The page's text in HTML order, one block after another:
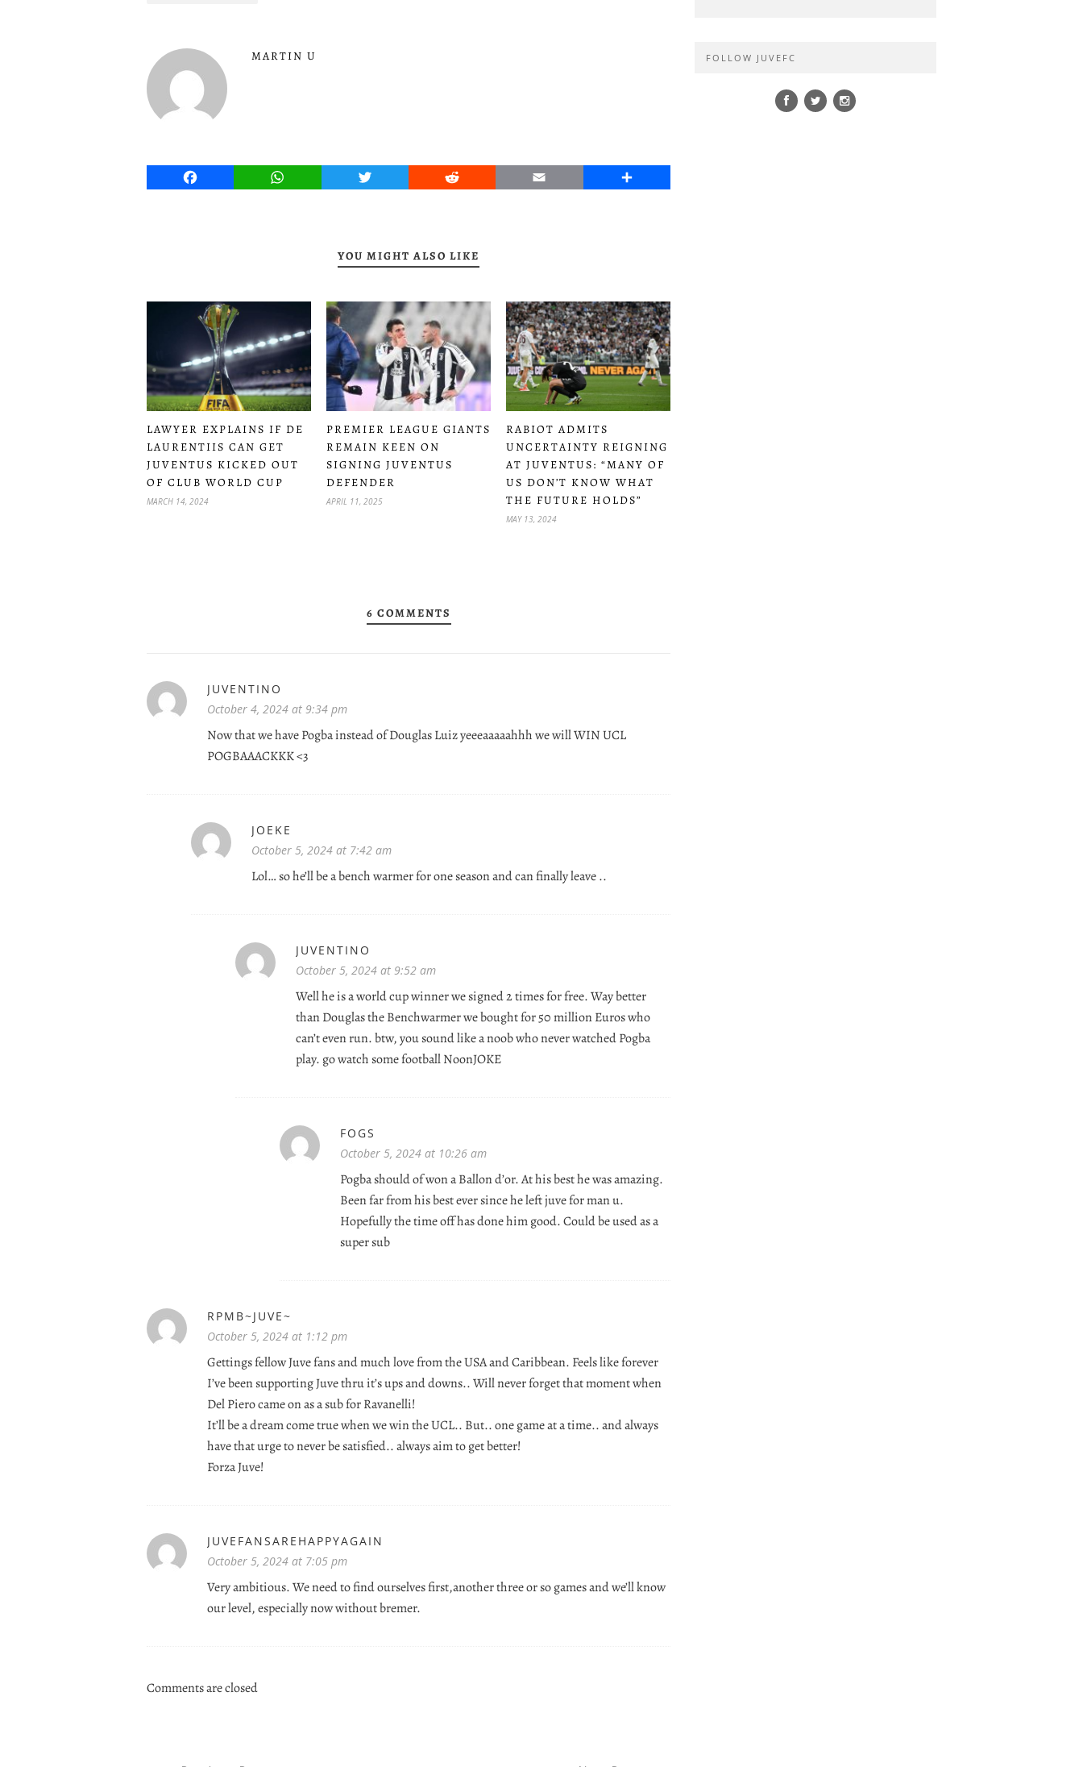
MARTIN U
Facebook WhatsApp Twitter Reddit Email Share
YOU MIGHT ALSO LIKE
LAWYER EXPLAINS IF DE
LAURENTIIS CAN GET
JUVENTUS KICKED OUT
OF CLUB WORLD CUP
MARCH 14, 2024
PREMIER LEAGUE GIANTS
REMAIN KEEN ON
SIGNING JUVENTUS
DEFENDER
APRIL 11, 2025
RABIOT ADMITS
UNCERTAINTY REIGNING
AT JUVENTUS: “MANY OF
US DON’T KNOW WHAT
THE FUTURE HOLDS”
MAY 13, 2024
6 COMMENTS
JUVENTINO
October 4, 2024 at 9:34 pm
Now that we have Pogba instead of Douglas Luiz yeeeaaaaahhh we will WIN UCL
POGBAAACKKK <3
JOEKE
October 5, 2024 at 7:42 am
Lol… so he’ll be a bench warmer for one season and can finally leave ..
JUVENTINO
October 5, 2024 at 9:52 am
Well he is a world cup winner we signed 2 times for free. Way better
than Douglas the Benchwarmer we bought for 50 million Euros who
can’t even run. btw, you sound like a noob who never watched Pogba
play. go watch some football NoonJOKE
FOGS
October 5, 2024 at 10:26 am
Pogba should of won a Ballon d’or. At his best he was amazing.
Been far from his best ever since he left juve for man u.
Hopefully the time off has done him good. Could be used as a
super sub
RPMB~JUVE~
October 5, 2024 at 1:12 pm
Gettings fellow Juve fans and much love from the USA and Caribbean. Feels like forever
I’ve been supporting Juve thru it’s ups and downs.. Will never forget that moment when
Del Piero came on as a sub for Ravanelli!
It’ll be a dream come true when we win the UCL.. But.. one game at a time.. and always
have that urge to never be satisfied.. always aim to get better!
Forza Juve!
JUVEFANSAREHAPPYAGAIN
October 5, 2024 at 7:05 pm
Very ambitious. We need to find ourselves first,another three or so games and we’ll know
our level, especially now without bremer.
Comments are closed
FOLLOW JUVEFC